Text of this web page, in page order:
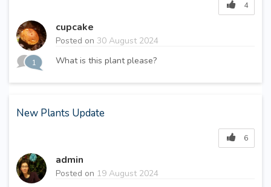
4
cupcake
Posted on 30 August 2024
1 What is this plant please?
New Plants Update
6
admin
Posted on 19 August 2024